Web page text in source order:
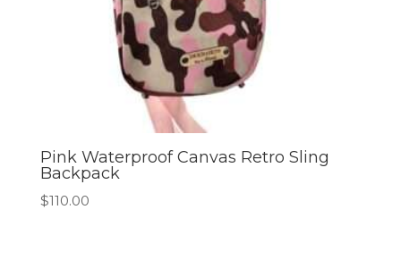
Pink Waterproof Canvas Retro Sling
Backpack
$110.00